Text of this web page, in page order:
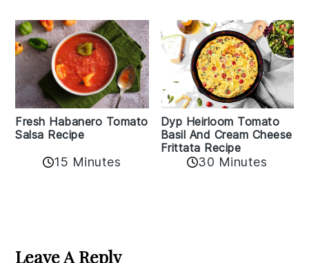
Fresh Habanero Tomato
Salsa Recipe
15 Minutes
Dyp Heirloom Tomato
Basil And Cream Cheese
Frittata Recipe
30 Minutes
Interactions
Leave A Reply